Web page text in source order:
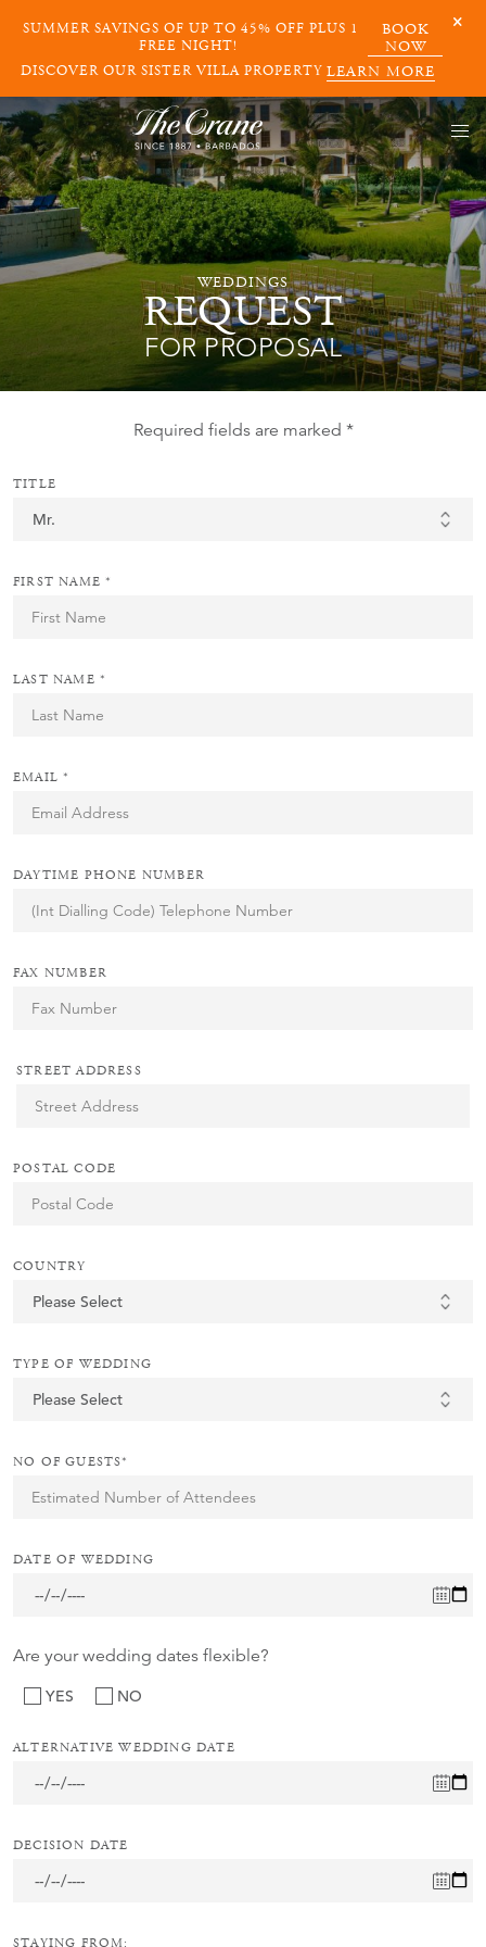
SUMMER SAVINGS OF UP TO 45% OFF PLUS 1
FREE NIGHT!
BOOK
NOW
DISCOVER OUR SISTER VILLA PROPERTY LEARN MORE
WEDDINGS
REQUEST
FOR PROPOSAL
Required fields are marked *
TITLE
FIRST NAME *
LAST NAME *
EMAIL *
DAYTIME PHONE NUMBER
FAX NUMBER
STREET ADDRESS
POSTAL CODE
COUNTRY
TYPE OF WEDDING
NO OF GUESTS*
DATE OF WEDDING
Are your wedding dates flexible?
YES NO
ALTERNATIVE WEDDING DATE
DECISION DATE
STAYING FROM: